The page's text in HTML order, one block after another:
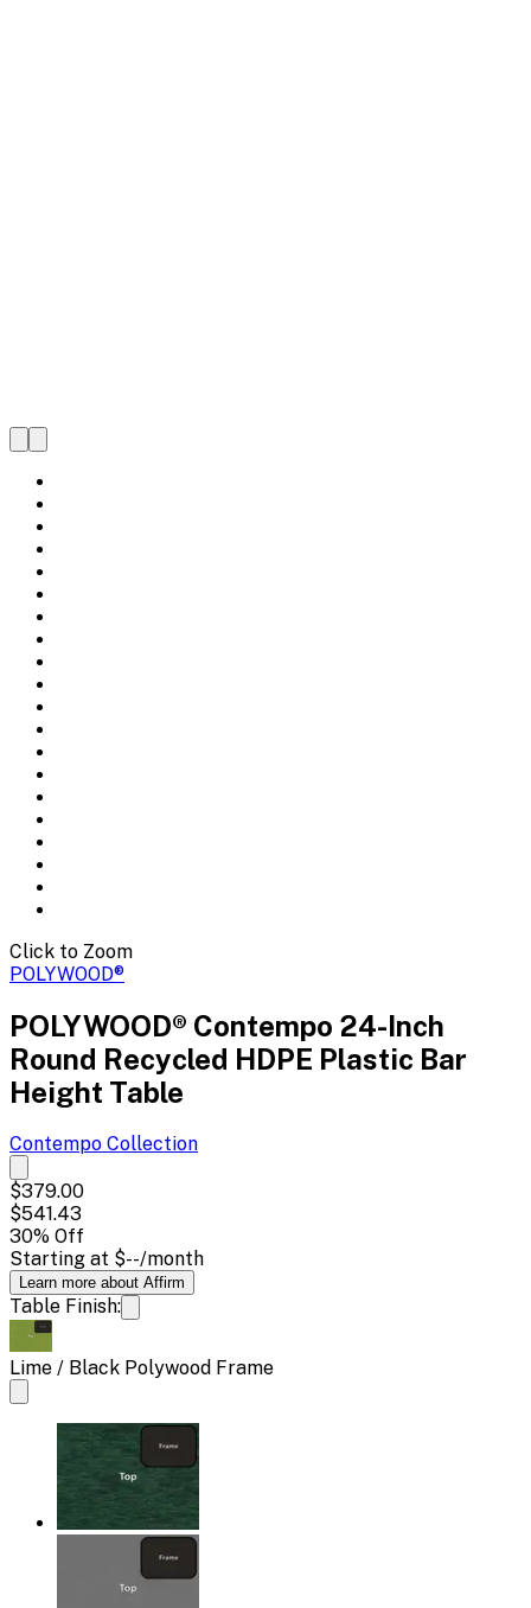
Click to Zoom
POLYWOOD®
POLYWOOD® Contempo 24-Inch
Round Recycled HDPE Plastic Bar
Height Table
Contempo Collection
$379.00
$541.43
30% Off
Starting at $--/month
Learn more about Affirm
Table Finish:
Lime / Black Polywood Frame